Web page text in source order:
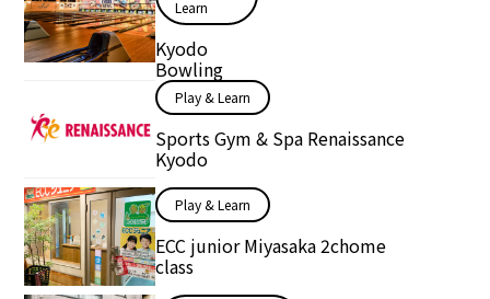
Learn
Kyodo
Bowling
Play & Learn
Sports Gym & Spa Renaissance
Kyodo
Play & Learn
ECC junior Miyasaka 2chome
class